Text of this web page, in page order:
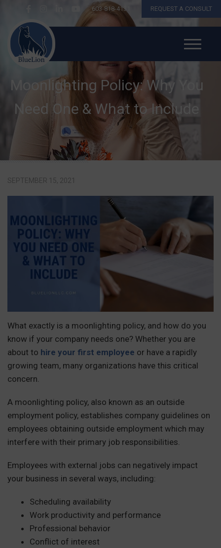
603-818-4131 REQUEST A CONSULT
Moonlighting Policy: Why You
Need One & What to Include
SEPTEMBER 15, 2021
What exactly is a moonlighting policy, and how do you
know if your company needs one? Whether you are
about to hire your first employee or have a rapidly
growing team, many organizations have this critical
concern.
A moonlighting policy, also known as an outside
employment policy, establishes company guidelines on
employees obtaining outside employment which may
interfere with their primary job responsibilities.
Employees with external jobs can negatively impact
your business in several ways, including:
Scheduling availability
Work productivity and performance
Professional behavior
Conflict of interest